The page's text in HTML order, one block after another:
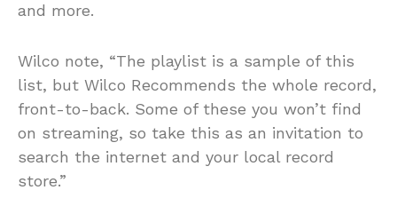
and more.
Wilco note, “The playlist is a sample of this
list, but Wilco Recommends the whole record,
front-to-back. Some of these you won’t find
on streaming, so take this as an invitation to
search the internet and your local record
store.”